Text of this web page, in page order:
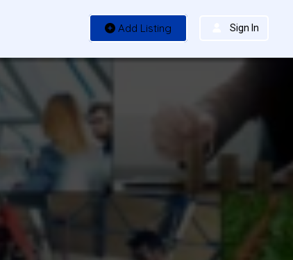
Add Listing Sign In